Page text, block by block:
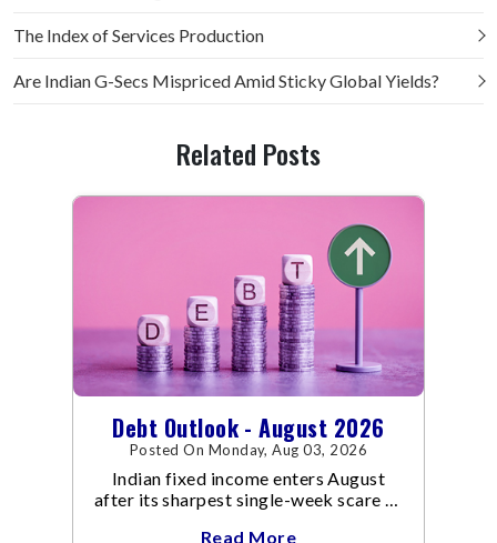
The Index of Services Production
Are Indian G-Secs Mispriced Amid Sticky Global Yields?
Related Posts
Debt Outlook - August 2026
Posted On Monday, Aug 03, 2026
Indian fixed income enters August
after its sharpest single-week scare of
Read More